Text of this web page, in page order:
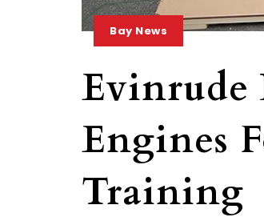
Bay News
Evinrude
Engines
Training